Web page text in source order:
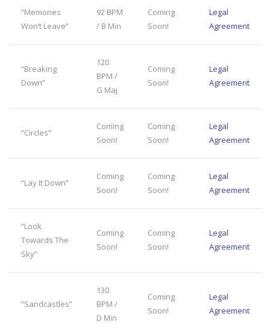
“Memories
Won’t Leave”
92 BPM
/ B Min
Coming
Soon!
Legal
Agreement
“Breaking
Down”
120
BPM /
G Maj
Coming
Soon!
Legal
Agreement
“Circles”
Coming
Soon!
Coming
Soon!
Legal
Agreement
“Lay It Down”
Coming
Soon!
Coming
Soon!
Legal
Agreement
“Look
Towards The
Sky”
Coming
Soon!
Coming
Soon!
Legal
Agreement
“Sandcastles”
130
BPM /
D Min
Coming
Soon!
Legal
Agreement